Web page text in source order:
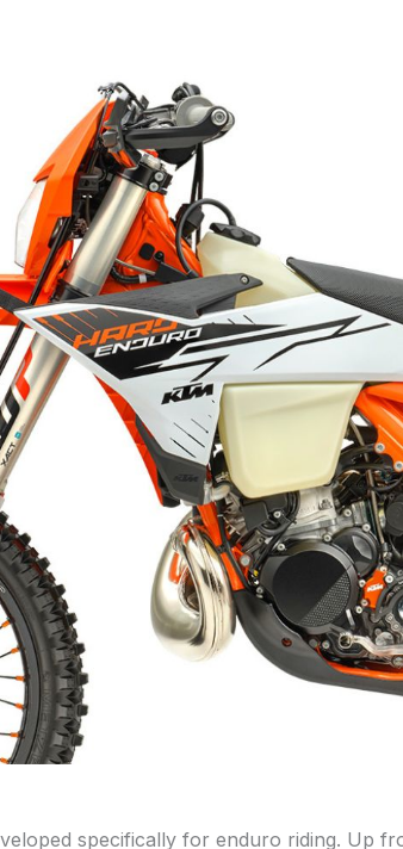
specifically for enduro riding. Up